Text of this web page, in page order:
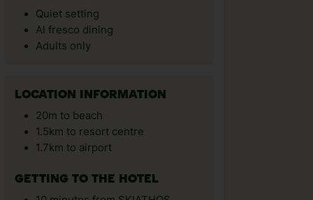
Quiet setting
Al fresco dining
Adults only
LOCATION INFORMATION
20m to beach
1.5km to resort centre
1.7km to airport
GETTING TO THE HOTEL